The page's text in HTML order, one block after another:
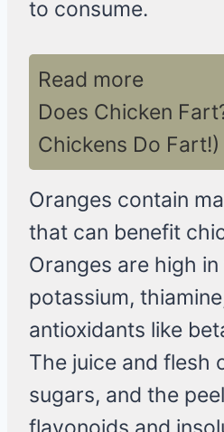
to consume.
Read more
Does Chicken
Chickens Do Fart!)
Oranges contain
that can benefit
Oranges are high
potassium,
antioxidants like
The juice and flesh
sugars, and the